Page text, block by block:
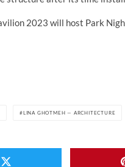
2023 will host Park
LINA GHOTMEH — ARCHITECTURE